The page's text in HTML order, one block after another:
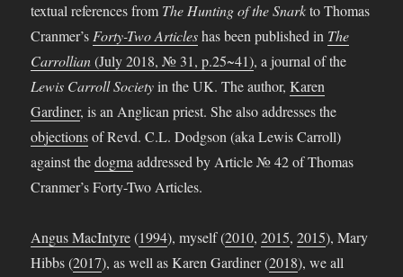
textual references from The Hunting of the Snarkto Thomas
Cranmer’sForty-Two Articleshas been published in The
Carrollian(July 2018, № 31, p.25~41), a journal of the
Lewis Carroll Societyin the UK.The author,Karen
Gardiner, is an Anglican priest. She also addresses the
objectionsof Revd. C.L. Dodgson (aka Lewis Carroll)
against thedogmaaddressed by Article № 42 of Thomas
Cranmer’s Forty-Two Articles.
Angus MacIntyre(1994), myself (2010,2015,2015), Mary
Hibbs (2017), as well as Karen Gardiner (2018), we all